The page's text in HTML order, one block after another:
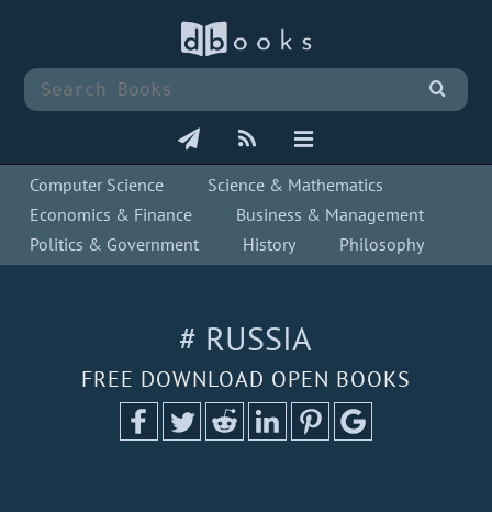
Computer Science
Science & Mathematics
Economics & Finance
Business & Management
Politics & Government
History Philosophy
# RUSSIA
FREE DOWNLOAD OPEN BOOKS